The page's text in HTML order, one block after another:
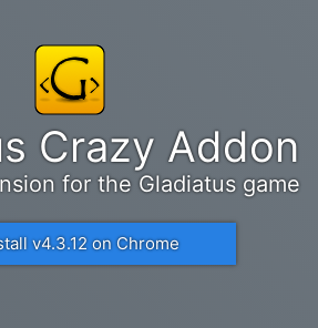
Crazy Addon
for the Gladiatus game
v4.3.12 on Chrome